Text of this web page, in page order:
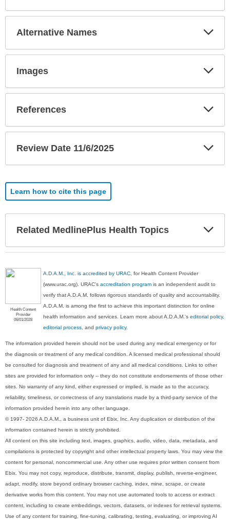
Alternative Names
Images
References
Review Date 11/6/2025
Learn how to cite this page
Related MedlinePlus Health Topics
Health Content
Provider
06/01/2028
A.D.A.M., Inc. is accredited by URAC , for Health Content Provider
(www.urac.org). URAC'saccreditation program is an independent audit to
verify that A.D.A.M. follows rigorous standards of quality and accountability.
A.D.A.M. is among the first to achieve this important distinction for online
health information and services. Learn more about A.D.A.M.'seditorial policy,
editorial process , andprivacy policy.
The information provided herein should not be used during any medical emergency or for
the diagnosis or treatment of any medical condition. A licensed medical professional should
be consulted for diagnosis and treatment of any and all medical conditions. Links to other
sites are provided for information only -- they do not constitute endorsements of those other
sites. No warranty of any kind, either expressed or implied, is made as to the accuracy,
reliability, timeliness, or correctness of any translations made by a third-party service of the
information provided herein into any other language.
© 1997- 2026 A.D.A.M., a business unit of Ebix, Inc. Any duplication or distribution of the
information contained herein is strictly prohibited.
All content on this site including text, images, graphics, audio, video, data, metadata, and
compilations is protected by copyright and other intellectual property laws. You may view the
content for personal, noncommercial use. Any other use requires prior written consent from
Ebix. You may not copy, reproduce, distribute, transmit, display, publish, reverse-engineer,
adapt, modify, store beyond ordinary browser caching, index, mine, scrape, or create
derivative works from this content. You may not use automated tools to access or extract
content, including to create embeddings, vectors, datasets, or indexes for retrieval systems.
Use of any content for training, fine-tuning, calibrating, testing, evaluating, or improving AI